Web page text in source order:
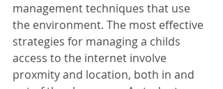
management techniques that use
the environment. The most effective
strategies for managing a childs
access to the internet involve
proxmity and location, both in and